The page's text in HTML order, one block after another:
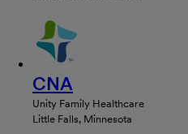
CNA
Unity Family Healthcare
Little Falls, Minnesota